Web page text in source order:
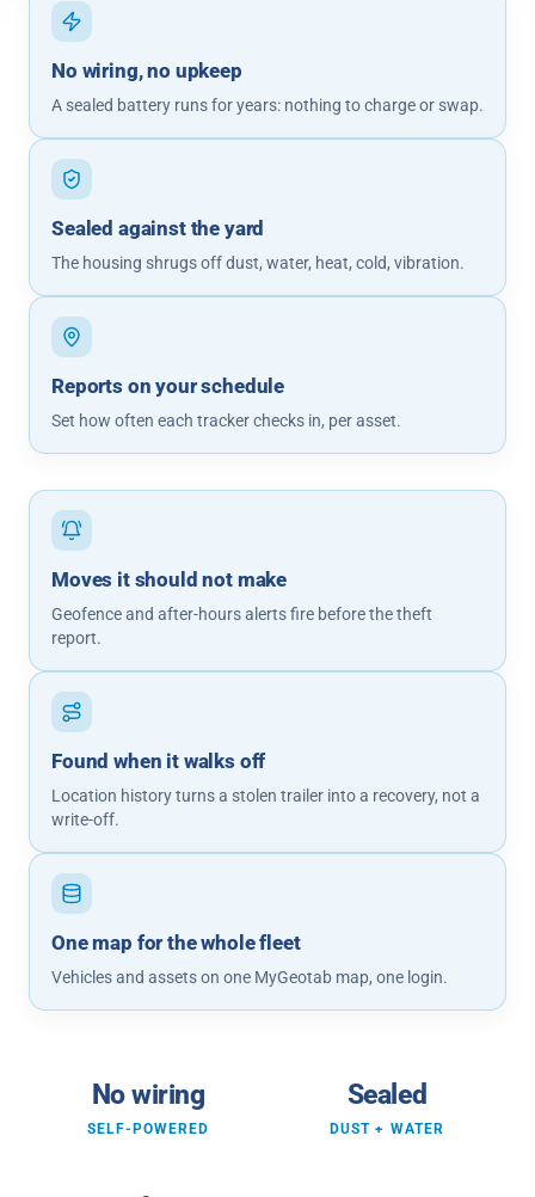
No wiring, no upkeep
A sealed battery runs for years: nothing to charge or swap.
Sealed against the yard
The housing shrugs off dust, water, heat, cold, vibration.
Reports on your schedule
Set how often each tracker checks in, per asset.
Moves it should not make
Geofence and after-hours alerts fire before the theft
report.
Found when it walks off
Location history turns a stolen trailer into a recovery, not a
write-off.
One map for the whole fleet
Vehicles and assets on one MyGeotab map, one login.
No wiring
SELF-POWERED
Sealed
DUST + WATER